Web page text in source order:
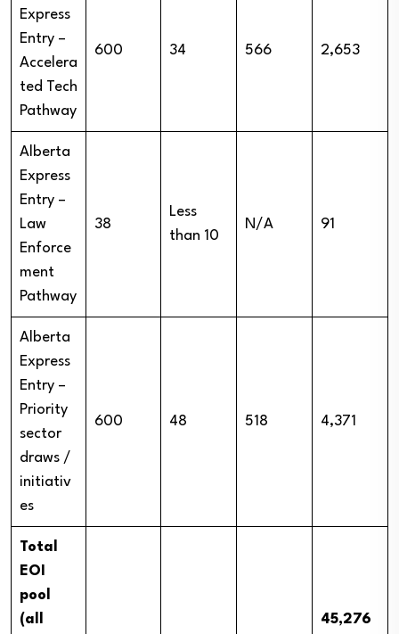
Express
Entry –
Accelera
ted Tech
Pathway
600 34 566 2,653
Alberta
Express
Entry –
Law
Enforce
ment
Pathway
38
Less
than 10
N/A 91
Alberta
Express
Entry –
Priority
sector
draws /
initiativ
es
600 48 518 4,371
Total
EOI
pool
(all
45,276